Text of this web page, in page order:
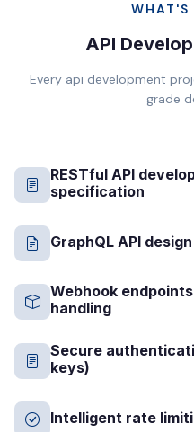
WHAT'S
API
Every api development
grade
RESTful API
specification
GraphQL API
Webhook
handling
Secure
keys)
Intelligent rate